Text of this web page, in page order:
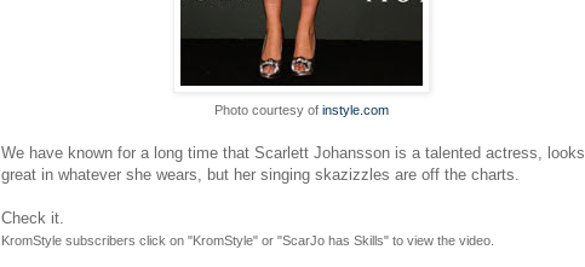
Photo courtesy of instyle.com
We have known for a long time that Scarlett Johansson is a talented actress, looks
great in whatever she wears, but her singing skazizzles are off the charts.
Check it.
KromStyle subscribers click on "KromStyle" or "ScarJo has Skills" to view the video.